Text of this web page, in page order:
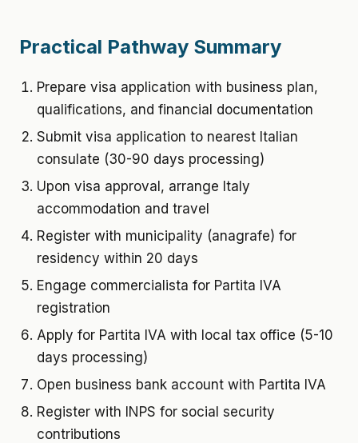
Practical Pathway Summary
Prepare visa application with business plan,
qualifications, and financial documentation
Submit visa application to nearest Italian
consulate (30-90 days processing)
Upon visa approval, arrange Italy
accommodation and travel
Register with municipality (anagrafe) for
residency within 20 days
Engage commercialista for Partita IVA
registration
Apply for Partita IVA with local tax office (5-10
days processing)
Open business bank account with Partita IVA
Register with INPS for social security
contributions